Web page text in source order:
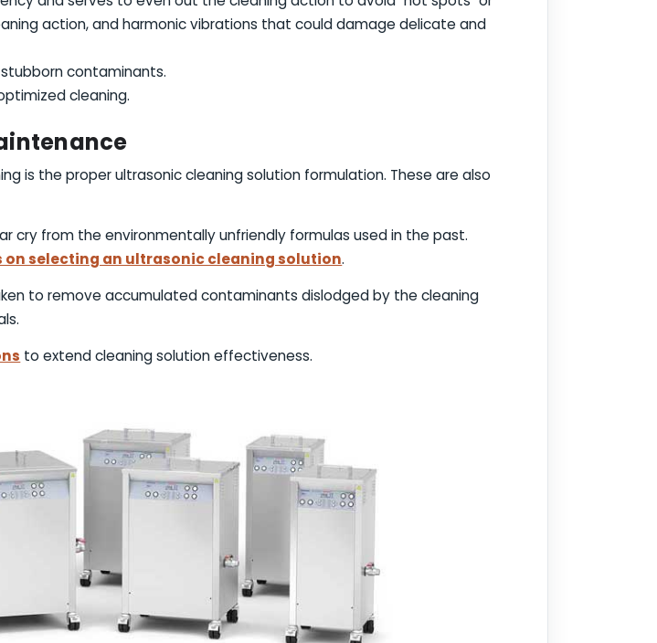
action, and harmonic vibrations that could damage delicate and
contaminants.
cleaning.
is the proper ultrasonic cleaning solution formulation. These are also
cry from the environmentally unfriendly formulas used in the past.
on selecting an ultrasonic cleaning solution.
to remove accumulated contaminants dislodged by the cleaning
to extend cleaning solution effectiveness.